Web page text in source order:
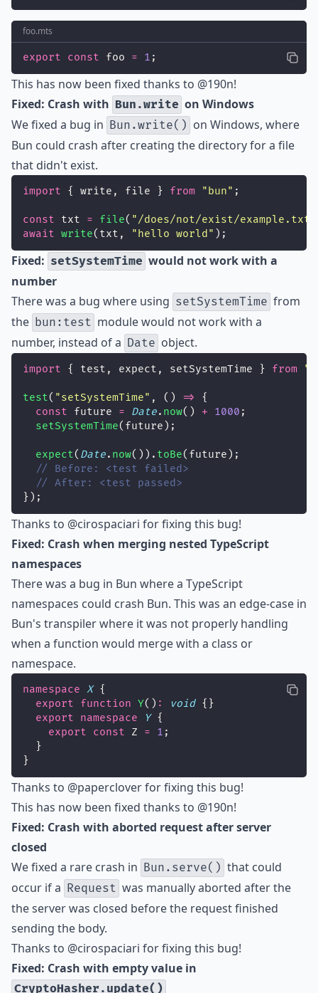
foo.mts
export const foo = 1 ;
This has now been fixed thanks to @190n!
Fixed: Crash with Bun.write on Windows
We fixed a bug in Bun.write() on Windows, where
Bun could crash after creating the directory for a file
that didn't exist.
import { write, file } from " bun" ;
const txt = file( "/does/not/exist/example.txt
await write(txt, " hello world " );
Fixed: setSystemTime would not work with a
number
There was a bug where using setSystemTime from
the bun:test module would not work with a
number, instead of a Date object.
import { test, expect, setSystemTime } from "
test( "setSystemTime" , () =>
{
const future = Date. now() + 1000 ;
setSystemTime(future);
expect( Date. now()). toBe(future);
// Before: <test failed>
// After: <test passed>
});
Thanks to @cirospaciari for fixing this bug!
Fixed: Crash when merging nested TypeScript
namespaces
There was a bug in Bun where a TypeScript
namespaces could crash Bun. This was an edge-case in
Bun's transpiler where it was not properly handling
when a function would merge with a class or
namespace.
namespace X {
export
function Y() : void {}
export
namespace Y {
export
const Z = 1 ;
  }
}
Thanks to @papercloverfor fixing this bug!
This has now been fixed thanks to @190n!
Fixed: Crash with aborted request after server
closed
We fixed a rare crash in Bun.serve() that could
occur if a Request was manually aborted after the
the server was closed before the request finished
sending the body.
Thanks to @cirospaciari for fixing this bug!
Fixed: Crash with empty value in
CryptoHasher.update()